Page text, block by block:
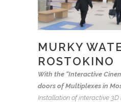
MURKY
ROSTOKINO
With the “Interactive
doors of Multiplexes in
Installation of interactive 3D